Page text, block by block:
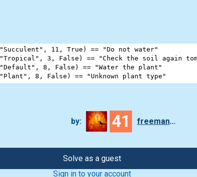
"Succulent" , 11 , True ) ==
"Do not water"
"Tropical" , 3 , False ) ==
"Check the soil again
"Default" , 8 , False ) ==
"Water the plant"
"Plant" , 8 , False ) == "Unknown plant type"
by: 41 freeman_lex
Solve as a guest
Sign in to your account